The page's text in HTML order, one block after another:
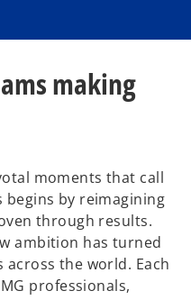
making
moments that call
by reimagining
through results.
ambition has turned
the world. Each
professionals,